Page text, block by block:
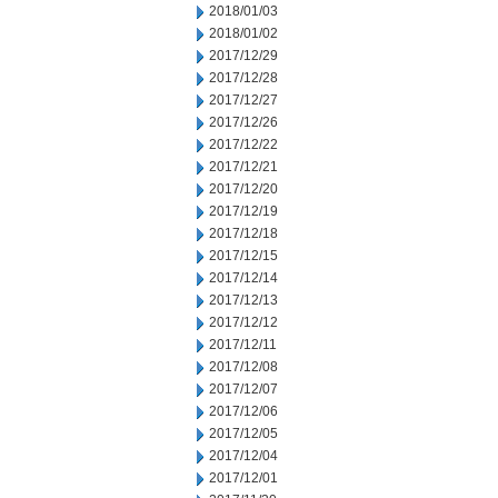
2018/01/03
2018/01/02
2017/12/29
2017/12/28
2017/12/27
2017/12/26
2017/12/22
2017/12/21
2017/12/20
2017/12/19
2017/12/18
2017/12/15
2017/12/14
2017/12/13
2017/12/12
2017/12/11
2017/12/08
2017/12/07
2017/12/06
2017/12/05
2017/12/04
2017/12/01